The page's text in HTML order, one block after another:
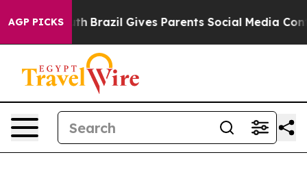
AGP PICKS
Brazil Gives Parents Social Media Controls for